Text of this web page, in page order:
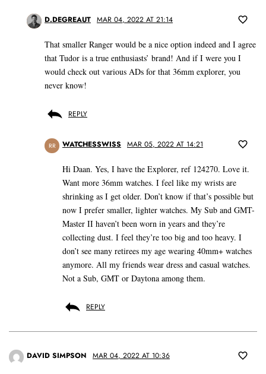
D.DEGREAUT MAR 04, 2022 AT 21:14
That smaller Ranger would be a nice option indeed and I agree
that Tudor is a true enthusiasts’ brand! And if I were you I
would check out various ADs for that 36mm explorer, you
never know!
REPLY
RR WATCHESSWISS MAR 05, 2022 AT 14:21
Hi Daan. Yes, I have the Explorer, ref 124270. Love it.
Want more 36mm watches. I feel like my wrists are
shrinking as I get older. Don’t know if that’s possible but
now I prefer smaller, lighter watches. My Sub and GMT-
Master II haven’t been worn in years and they’re
collecting dust. I feel they’re too big and too heavy. I
don’t see many retirees my age wearing 40mm+ watches
anymore. All my friends wear dress and casual watches.
Not a Sub, GMT or Daytona among them.
REPLY
DAVID SIMPSON MAR 04, 2022 AT 10:36